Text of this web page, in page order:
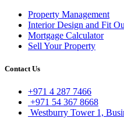
Property Management
Interior Design and Fit
Mortgage Calculator
Sell Your Property
Contact Us
+971 4 287 7466
+971 54 367 8668
Westburry Tower 1,